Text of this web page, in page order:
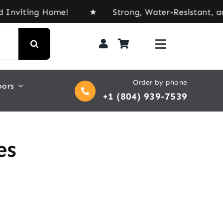
Home! ★ Strong, Water-Resistant, and
Order by phone
+1 (804) 939-7539